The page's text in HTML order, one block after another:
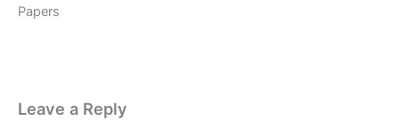
Papers
Leave a Reply